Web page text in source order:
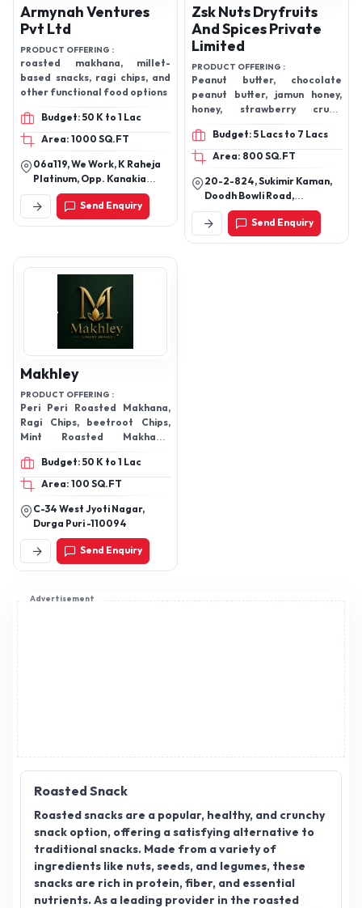
Advertisement
Roasted Snack
Roasted snacks are a popular, healthy, and crunchy
snack option, offering a satisfying alternative to
traditional snacks. Made from a variety of
ingredients like nuts, seeds, and legumes, these
snacks are rich in protein, fiber, and essential
nutrients. As a leading provider in the roasted
Armynah Ventures
Pvt Ltd
PRODUCT OFFERING :
roasted makhana, millet-
based snacks, ragi chips, and
other functional food options
Budget: 50 K to 1 Lac
Area: 1000 SQ.FT
06a119, We Work, K Raheja
Platinum, Opp. Kanakia
Sevens, Sag Baug Road,
Marol, Andheri East,
Send Enquiry
Zsk Nuts Dryfruits
And Spices Private
Limited
PRODUCT OFFERING :
Peanut butter, chocolate
peanut butter, jamun honey,
honey, strawberry crush,
Buffalo ghee, Pineapple crush,
orange crush, litchi crush,
Moringa Powder, high protein
oats, vegetable aachar,
talbina, sufoof, shilajit, Safa
Dry fruits, mongo pickle,
roasted makhana, Flavoured
makhana, Peri peri makhana,
tangy tomato makhana,
Budget: 5 Lacs to 7 Lacs
Area: 800 SQ.FT
20-2-824, Sukimir Kaman,
Doodh Bowli Road,
Hyderabad, Telangana
Send Enquiry
Makhley
PRODUCT OFFERING :
Peri Peri Roasted Makhana,
Ragi Chips, beetroot Chips,
Mint Roasted Makhana,
Tandoori Roasted Makhana
Budget: 50 K to 1 Lac
Area: 100 SQ.FT
C-34 West Jyoti Nagar,
Durga Puri -110094
Send Enquiry